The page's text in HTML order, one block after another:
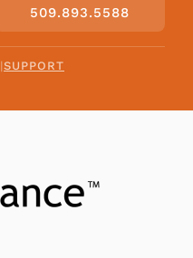
509.893.5588
|SUPPORT